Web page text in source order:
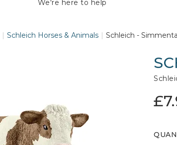
We're here to help
Schleich Horses & Animals Schleich -